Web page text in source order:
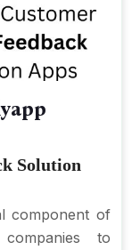
Solution
component of
to